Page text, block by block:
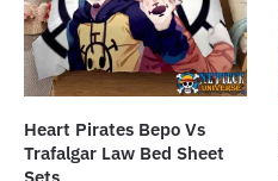
be
chosen
on
product
page
Heart Pirates Bepo Vs
Trafalgar Law Bed Sheet